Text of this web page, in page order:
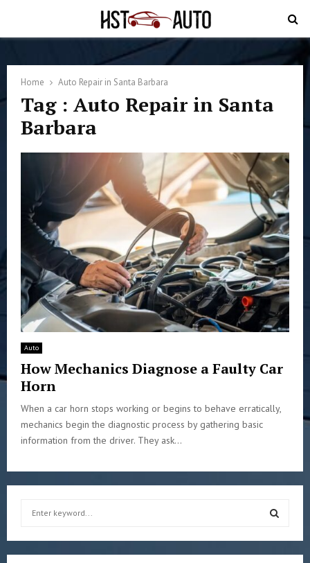
Home Auto Repair in Santa Barbara
Tag : Auto Repair in Santa
Barbara
Auto
How Mechanics Diagnose a Faulty Car
Horn
When a car horn stops working or begins to behave erratically,
mechanics begin the diagnostic process by gathering basic
information from the driver. They ask...
S